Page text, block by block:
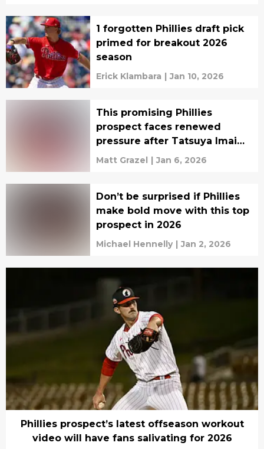
1 forgotten Phillies draft pick
primed for breakout 2026
season
Erick Klambara | Jan 10, 2026
This promising Phillies
prospect faces renewed
pressure after Tatsuya Imai
decision
Matt Grazel | Jan 6, 2026
Don’t be surprised if Phillies
make bold move with this top
prospect in 2026
Michael Hennelly | Jan 2, 2026
Phillies prospect’s latest offseason workout
video will have fans salivating for 2026